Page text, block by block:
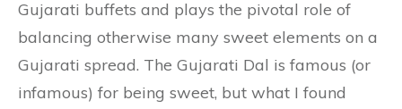
Gujarati buffets and plays the pivotal role of
balancing otherwise many sweet elements on a
Gujarati spread. The Gujarati Dal is famous (or
infamous) for being sweet, but what I found